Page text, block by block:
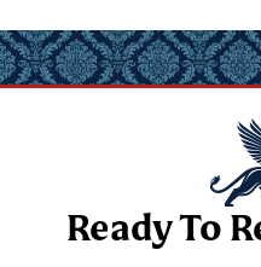
Ready To